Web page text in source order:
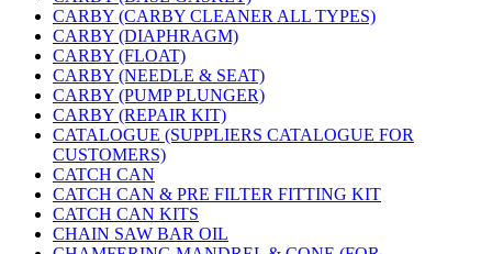
CARBY (CARBY CLEANER ALL TYPES)
CARBY (DIAPHRAGM)
CARBY (FLOAT)
CARBY (NEEDLE & SEAT)
CARBY (PUMP PLUNGER)
CARBY (REPAIR KIT)
CATALOGUE (SUPPLIERS CATALOGUE FOR
CUSTOMERS)
CATCH CAN
CATCH CAN & PRE FILTER FITTING KIT
CATCH CAN KITS
CHAIN SAW BAR OIL